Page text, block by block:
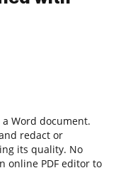
Word document.
redact or
its quality. No
online PDF editor to